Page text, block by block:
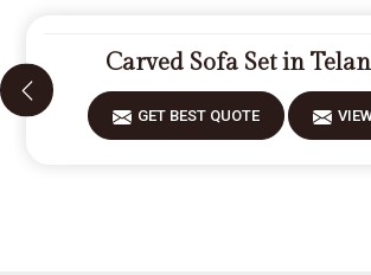
Carved Sofa Set in
GET BEST QUOTE